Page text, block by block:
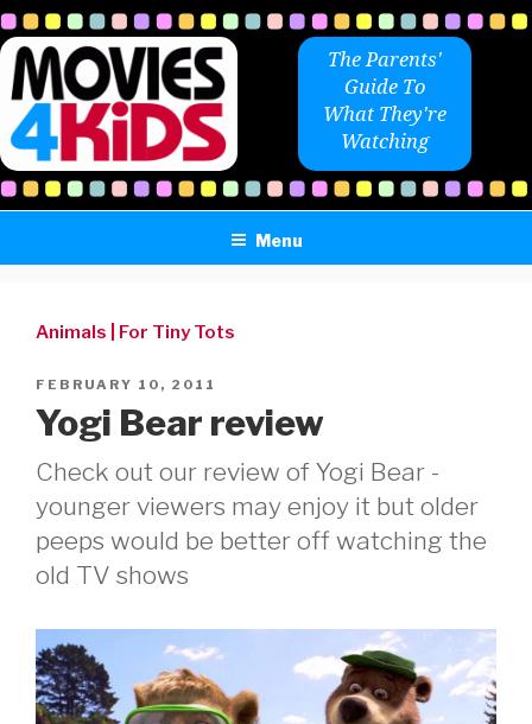
Skip
to
content
The Parents'
Guide To
What They're
Watching
Menu
Animals For Tiny Tots
POSTED
FEBRUARY 10, 2011
Yogi Bear review
Check out our review of Yogi Bear -
younger viewers may enjoy it but older
peeps would be better off watching the
old TV shows